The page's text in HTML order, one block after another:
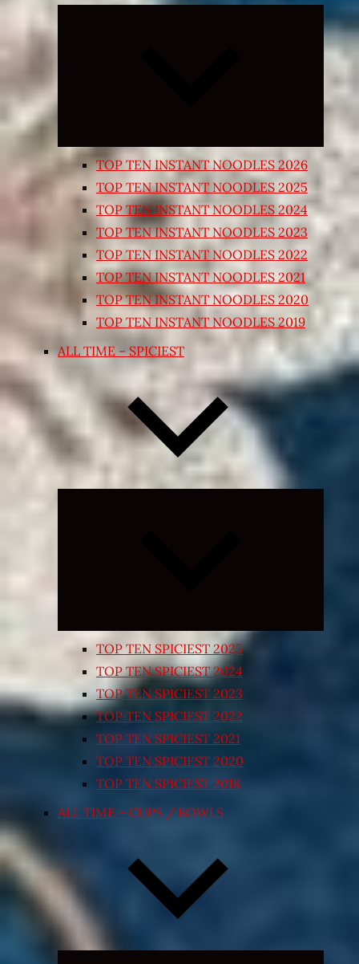
Expand
child
TOP TEN INSTANT NOODLES 2026
TOP TEN INSTANT NOODLES 2025
TOP TEN INSTANT NOODLES 2024
TOP TEN INSTANT NOODLES 2023
TOP TEN INSTANT NOODLES 2022
TOP TEN INSTANT NOODLES 2021
TOP TEN INSTANT NOODLES 2020
TOP TEN INSTANT NOODLES 2019
ALL TIME – SPICIEST
TOP TEN SPICIEST 2025
TOP TEN SPICIEST 2024
TOP TEN SPICIEST 2023
TOP TEN SPICIEST 2022
TOP TEN SPICIEST 2021
TOP TEN SPICIEST 2020
TOP TEN SPICIEST 2018
ALL TIME – CUPS / BOWLS